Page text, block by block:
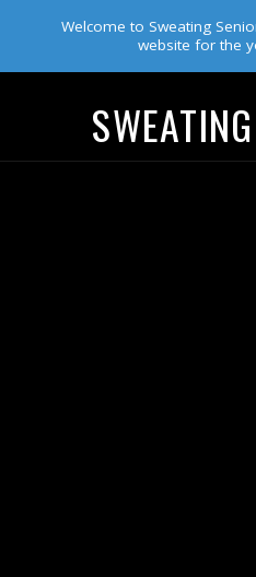
Welcome to Sweating
website for the